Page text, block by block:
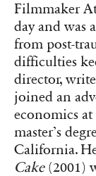
Filmmaker
day and was
from post-
difficulties
director,
joined an
economics
master’s
California.
Cake(2001)